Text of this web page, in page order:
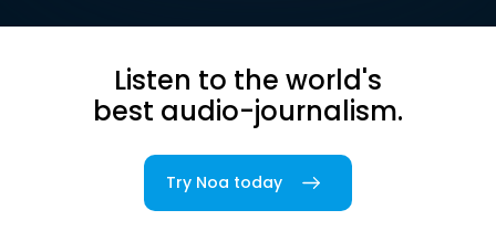
Listen to the world's
best audio-journalism.
Try Noa today